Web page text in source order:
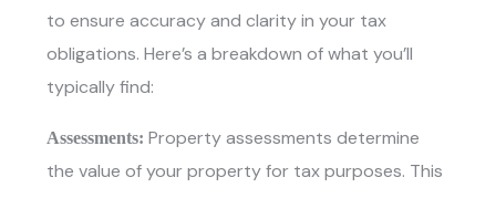
to ensure accuracy and clarity in your tax
obligations. Here’s a breakdown of what you’ll
typically find:
Assessments:Property assessments determine
the value of your property for tax purposes. This